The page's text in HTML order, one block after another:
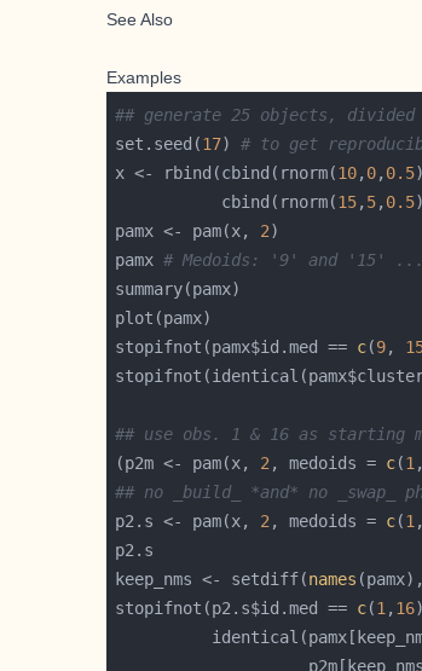
See Also
Examples
## generate 25 objects,
set.seed(17) # to get
x <- rbind(cbind(rnorm(10, 0, 0.5
           cbind(rnorm(
15, 5, 0.5
pamx <- pam(x, 2
pamx # Medoids: '9' and '15' ...
stopifnot(pamx$id.med == c(9,
## use obs. 1 & 16 as starting
(p2m <- pam(x, 2 , medoids = c(1 ,
## no _build_ *and* no
p2.s <- pam(x, 2 , medoids = c(1 ,
keep_nms <- setdiff(names
stopifnot(p2.s$id.med == c(1 , 16